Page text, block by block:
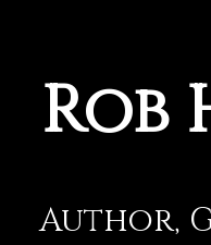
Rob
Author,